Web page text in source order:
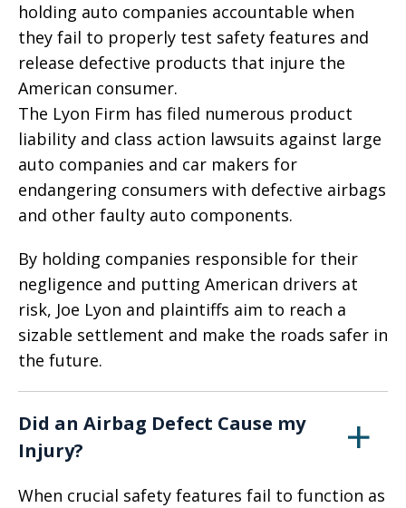
holding auto companies accountable when
they fail to properly test safety features and
release defective products that injure the
American consumer.
The Lyon Firm has filed numerous product
liability and class action lawsuits against large
auto companies and car makers for
endangering consumers with defective airbags
and other faulty auto components.
By holding companies responsible for their
negligence and putting American drivers at
risk, Joe Lyon and plaintiffs aim to reach a
sizable settlement and make the roads safer in
the future.
Did an Airbag Defect Cause my
Injury?
When crucial safety features fail to function as